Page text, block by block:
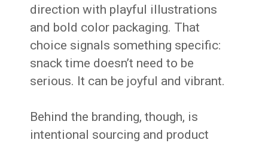
direction with playful illustrations
and bold color packaging. That
choice signals something specific:
snack time doesn’t need to be
serious. It can be joyful and vibrant.
Behind the branding, though, is
intentional sourcing and product